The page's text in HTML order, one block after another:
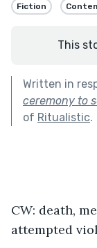
Fiction
This
Written in
ceremony to
of Ritualistic.
CW: death,
attempted